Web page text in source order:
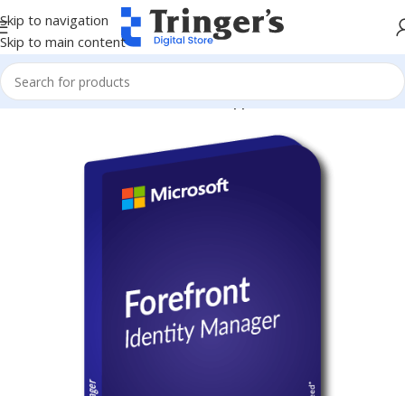
Skip to navigation
Skip to main content
Home Microsoft Software Server Applications